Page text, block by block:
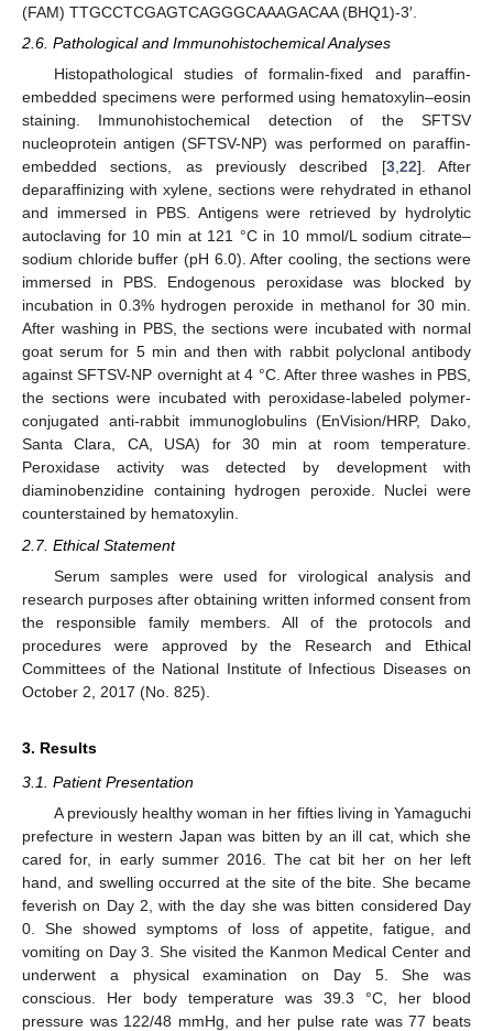
(FAM) TTGCCTCGAGTCAGGGCAAAGACAA (BHQ1)-3′.
2.6. Pathological and Immunohistochemical Analyses
Histopathological studies of formalin-fixed and paraffin-
embedded specimens were performed using hematoxylin–eosin
staining. Immunohistochemical detection of the SFTSV
nucleoprotein antigen (SFTSV-NP) was performed on paraffin-
embedded sections, as previously described [3,22]. After
deparaffinizing with xylene, sections were rehydrated in ethanol
and immersed in PBS. Antigens were retrieved by hydrolytic
autoclaving for 10 min at 121 °C in 10 mmol/L sodium citrate–
sodium chloride buffer (pH 6.0). After cooling, the sections were
immersed in PBS. Endogenous peroxidase was blocked by
incubation in 0.3% hydrogen peroxide in methanol for 30 min.
After washing in PBS, the sections were incubated with normal
goat serum for 5 min and then with rabbit polyclonal antibody
against SFTSV-NP overnight at 4 °C. After three washes in PBS,
the sections were incubated with peroxidase-labeled polymer-
conjugated anti-rabbit immunoglobulins (EnVision/HRP, Dako,
Santa Clara, CA, USA) for 30 min at room temperature.
Peroxidase activity was detected by development with
diaminobenzidine containing hydrogen peroxide. Nuclei were
counterstained by hematoxylin.
2.7. Ethical Statement
Serum samples were used for virological analysis and
research purposes after obtaining written informed consent from
the responsible family members. All of the protocols and
procedures were approved by the Research and Ethical
Committees of the National Institute of Infectious Diseases on
October 2, 2017 (No. 825).
3. Results
3.1. Patient Presentation
A previously healthy woman in her fifties living in Yamaguchi
prefecture in western Japan was bitten by an ill cat, which she
cared for, in early summer 2016. The cat bit her on her left
hand, and swelling occurred at the site of the bite. She became
feverish on Day 2, with the day she was bitten considered Day
0. She showed symptoms of loss of appetite, fatigue, and
vomiting on Day 3. She visited the Kanmon Medical Center and
underwent a physical examination on Day 5. She was
conscious. Her body temperature was 39.3 °C, her blood
pressure was 122/48 mmHg, and her pulse rate was 77 beats